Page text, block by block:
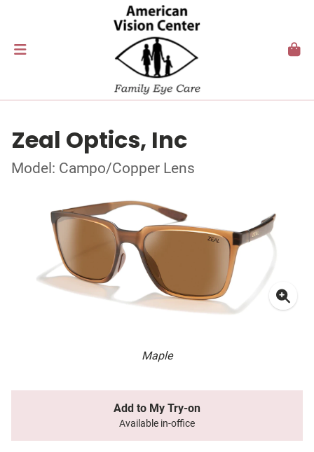
Zeal Optics, Inc
Model: Campo/Copper Lens
Maple
Add to My Try-on
Available in-office